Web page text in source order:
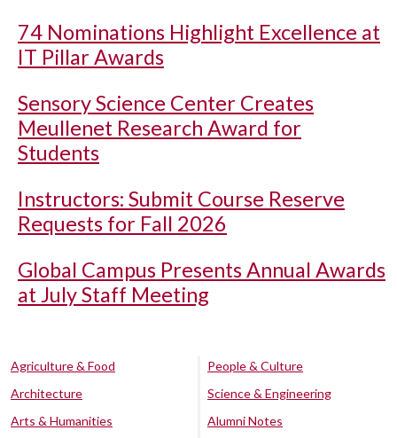
74 Nominations Highlight Excellence at
IT Pillar Awards
Sensory Science Center Creates
Meullenet Research Award for
Students
Instructors: Submit Course Reserve
Requests for Fall 2026
Global Campus Presents Annual Awards
at July Staff Meeting
Agriculture & Food
Architecture
Arts & Humanities
People & Culture
Science & Engineering
Alumni Notes